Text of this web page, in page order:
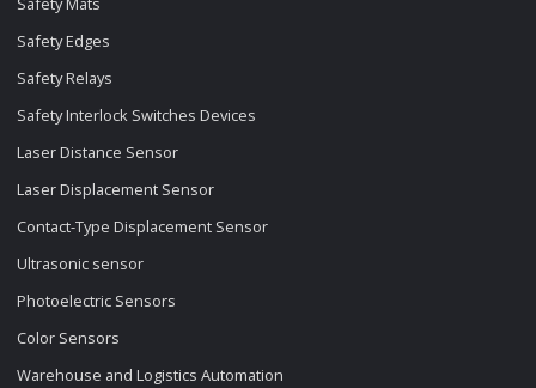
Safety Edges
Safety Relays
Safety Interlock Switches Devices
Laser Distance Sensor
Laser Displacement Sensor
Contact-Type Displacement Sensor
Ultrasonic sensor
Photoelectric Sensors
Color Sensors
Warehouse and Logistics Automation